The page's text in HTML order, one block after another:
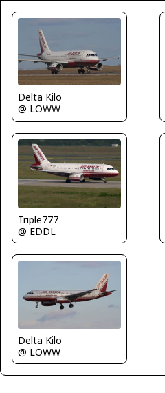
Delta Kilo
@ LOWW
Triple777
@ EDDL
Delta Kilo
@ LOWW